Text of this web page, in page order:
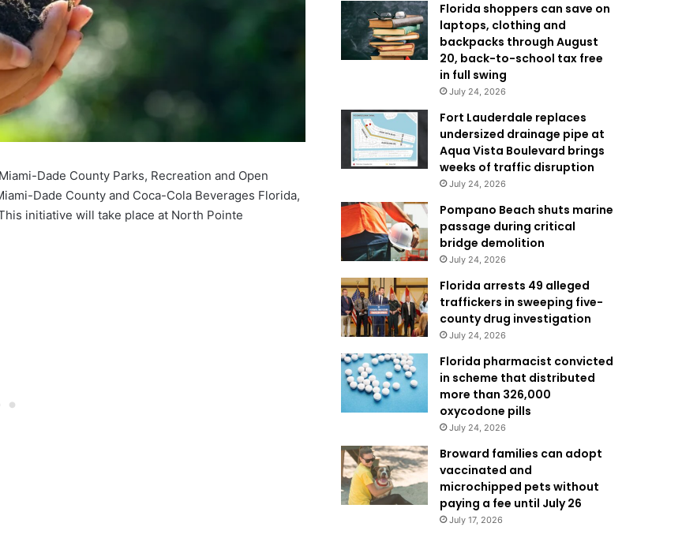
Dade County Parks, Recreation and Open
Dade County and Coca-Cola Beverages Florida,
initiative will take place at North Pointe
Florida shoppers can save on
laptops, clothing and
backpacks through August
20, back-to-school tax free
in full swing
July 24, 2026
Fort Lauderdale replaces
undersized drainage pipe at
Aqua Vista Boulevard brings
weeks of traffic disruption
July 24, 2026
Pompano Beach shuts marine
passage during critical
bridge demolition
July 24, 2026
Florida arrests 49 alleged
traffickers in sweeping five-
county drug investigation
July 24, 2026
Florida pharmacist convicted
in scheme that distributed
more than 326,000
oxycodone pills
July 24, 2026
Broward families can adopt
vaccinated and
microchipped pets without
paying a fee until July 26
July 17, 2026